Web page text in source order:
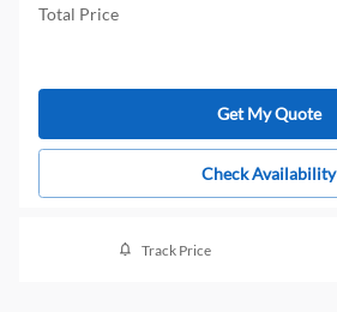
Total Price
Get My Quote
Check Availability
Track Price